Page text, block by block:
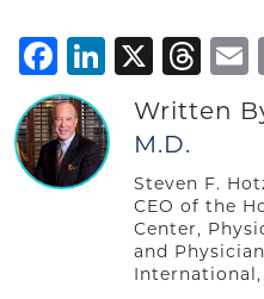
Facebook
X
Written
M.D.
Steven F.
CEO of the
Center,
and
International,